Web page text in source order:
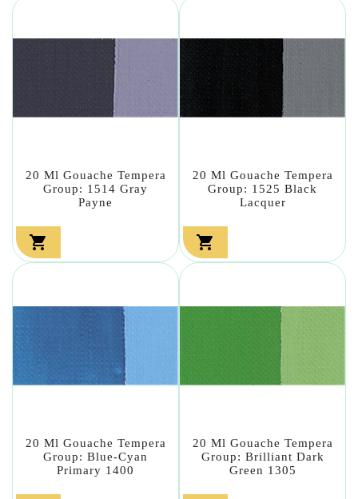
20 Ml Gouache Tempera
Group: 1514 Gray
Payne

20 Ml Gouache Tempera
Group: 1525 Black
Lacquer

20 Ml Gouache Tempera
Group: Blue-Cyan
Primary 1400
20 Ml Gouache Tempera
Group: Brilliant Dark
Green 1305